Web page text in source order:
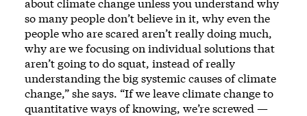
about climate change unless you understand why
so many people don’t believe in it, why even the
people who are scared aren’t really doing much,
why are we focusing on individual solutions that
aren’t going to do squat, instead of really
understanding the big systemic causes of climate
change,” she says. “If we leave climate change to
quantitative ways of knowing, we’re screwed —